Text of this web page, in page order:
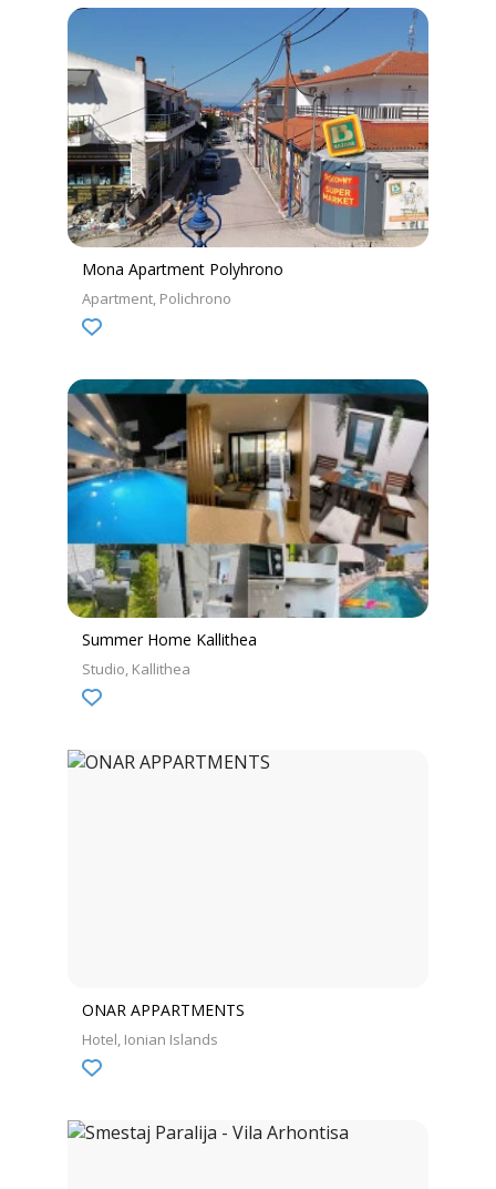
Mona Apartment Polyhrono
Apartment Polichrono
Summer Home Kallithea
Studio Kallithea
ONAR APPARTMENTS
Hotel Ionian Islands